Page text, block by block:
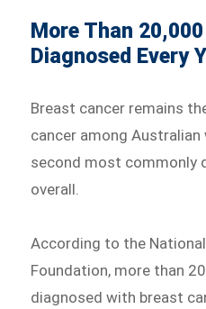
More Than
Diagnosed Every
Breast cancer remains
cancer among
second most commonly
overall.
According to the
Foundation, more than
diagnosed with breast